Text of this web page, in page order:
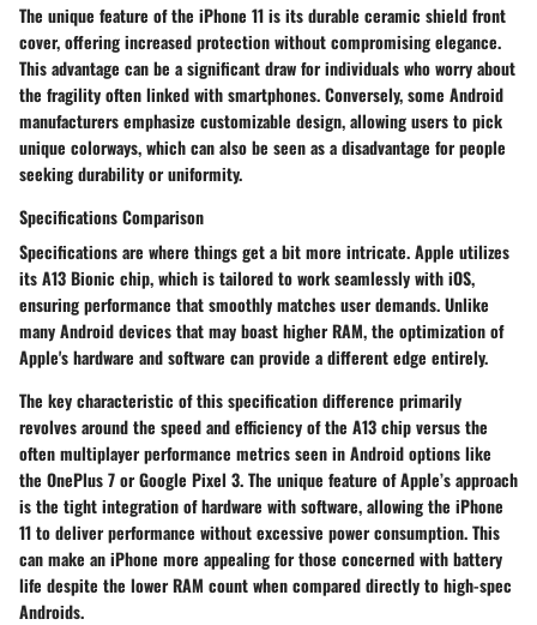
The unique feature of the iPhone 11 is its durable ceramic shield front
cover, offering increased protection without compromising elegance.
This advantage can be a significant draw for individuals who worry about
the fragility often linked with smartphones. Conversely, some Android
manufacturers emphasize customizable design, allowing users to pick
unique colorways, which can also be seen as a disadvantage for people
seeking durability or uniformity.
Specifications Comparison
Specifications are where things get a bit more intricate. Apple utilizes
its A13 Bionic chip, which is tailored to work seamlessly with iOS,
ensuring performance that smoothly matches user demands. Unlike
many Android devices that may boast higher RAM, the optimization of
Apple's hardware and software can provide a different edge entirely.
The key characteristic of this specification difference primarily
revolves around the speed and efficiency of the A13 chip versus the
often multiplayer performance metrics seen in Android options like
the OnePlus 7 or Google Pixel 3. The unique feature of Apple’s approach
is the tight integration of hardware with software, allowing the iPhone
11 to deliver performance without excessive power consumption. This
can make an iPhone more appealing for those concerned with battery
life despite the lower RAM count when compared directly to high-spec
Androids.